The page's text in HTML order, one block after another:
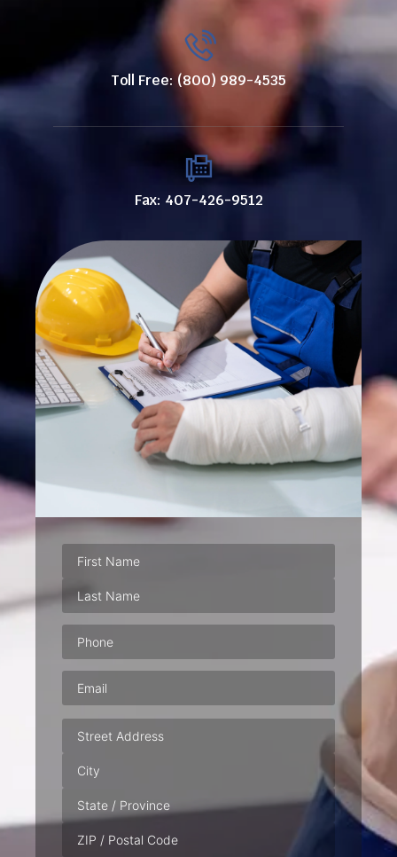
Toll Free: (800) 989-4535
Fax: 407-426-9512
Phone(Required)
Email(Required)
Address